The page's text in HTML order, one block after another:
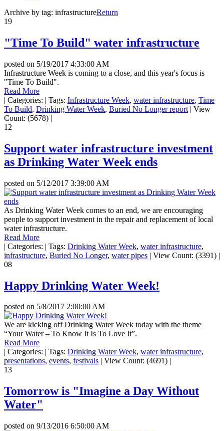
Archive by tag: infrastructureReturn
19
"Time To Build" water infrastructure
posted on 5/19/2017 4:33:00 AM
Infrastructure Week is coming to a close, and this year's focus is
"Time To Build".
Read More
| Categories: | Tags: Infrastructure Week, water infrastructure, Time
To Build, Drinking Water Week, Buried No Longer report | View
Count: (5678) |
12
Support water infrastructure investment
as Drinking Water Week ends
posted on 5/12/2017 3:39:00 AM
As Drinking Water Week comes to an end, we are encouraging
people to support investment in the repair and replacement of local
water infrastructure.
Read More
| Categories: | Tags: Drinking Water Week, water infrastructure,
infrastructure, Buried No Longer, water pipes | View Count: (3391) |
08
Happy Drinking Water Week!
posted on 5/8/2017 2:00:00 AM
We are kicking off Drinking Water Week today with the theme
“Your Water – To Know It Is To Love It”.
Read More
| Categories: | Tags: Drinking Water Week, water infrastructure,
presentations, events, festivals | View Count: (4691) |
13
Tomorrow is "Imagine a Day Without
Water"
posted on 9/13/2016 6:50:00 AM